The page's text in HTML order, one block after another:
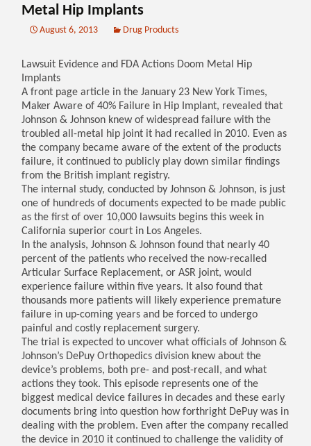
Metal Hip Implants
August 6, 2013 Drug Products
Lawsuit Evidence and FDA Actions Doom Metal Hip
Implants
A front page article in the January 23 New York Times,
Maker Aware of 40% Failure in Hip Implant, revealed that
Johnson & Johnson knew of widespread failure with the
troubled all-metal hip joint it had recalled in 2010. Even as
the company became aware of the extent of the products
failure, it continued to publicly play down similar findings
from the British implant registry.
The internal study, conducted by Johnson & Johnson, is just
one of hundreds of documents expected to be made public
as the first of over 10,000 lawsuits begins this week in
California superior court in Los Angeles.
In the analysis, Johnson & Johnson found that nearly 40
percent of the patients who received the now-recalled
Articular Surface Replacement, or ASR joint, would
experience failure within five years. It also found that
thousands more patients will likely experience premature
failure in up-coming years and be forced to undergo
painful and costly replacement surgery.
The trial is expected to uncover what officials of Johnson &
Johnson’s DePuy Orthopedics division knew about the
device’s problems, both pre- and post-recall, and what
actions they took. This episode represents one of the
biggest medical device failures in decades and these early
documents bring into question how forthright DePuy was in
dealing with the problem. Even after the company recalled
the device in 2010 it continued to challenge the validity of